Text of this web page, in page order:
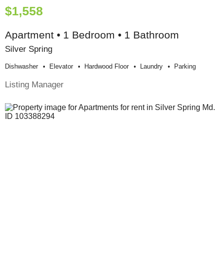
$1,558
Apartment • 1 Bedroom • 1 Bathroom
Silver Spring
Dishwasher Elevator Hardwood Floor Laundry Parking
Listing Manager